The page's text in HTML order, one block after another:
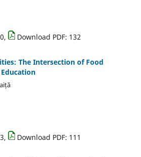
Download PDF: 132
The Intersection of Food
Download PDF: 111